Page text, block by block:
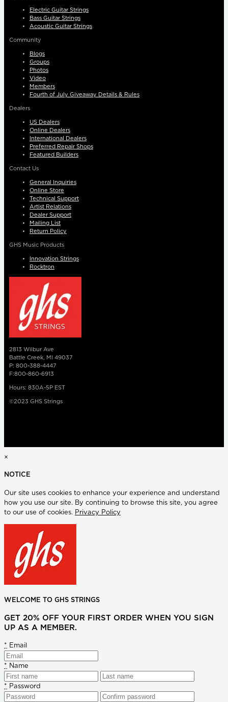
Electric Guitar Strings
Bass Guitar Strings
Acoustic Guitar Strings
Community
Blogs
Groups
Photos
Video
Members
Fourth of July Giveaway Details & Rules
Dealers
US Dealers
Online Dealers
International Dealers
Preferred Repair Shops
Featured Builders
Contact Us
General Inquiries
Online Store
Technical Support
Artist Relations
Dealer Support
Mailing List
Return Policy
GHS Music Products
Innovation Strings
Rocktron
2813 Wilbur Ave
Battle Creek, MI 49037
P: 800-388-4447
F:800-860-6913
Hours: 830A-5P EST
©2023 GHS Strings
×
NOTICE
Our site uses cookies to enhance your experience and understand
how you use our site. By continuing to browse this site, you agree
to our use of cookies. Privacy Policy
WELCOME TO GHS STRINGS
GET 20% OFF YOUR FIRST ORDER WHEN YOU SIGN
UP AS A MEMBER.
* Email
* Name
* Password